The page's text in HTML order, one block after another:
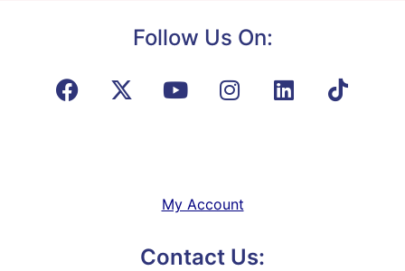
Follow Us On:
My Account
Contact Us: